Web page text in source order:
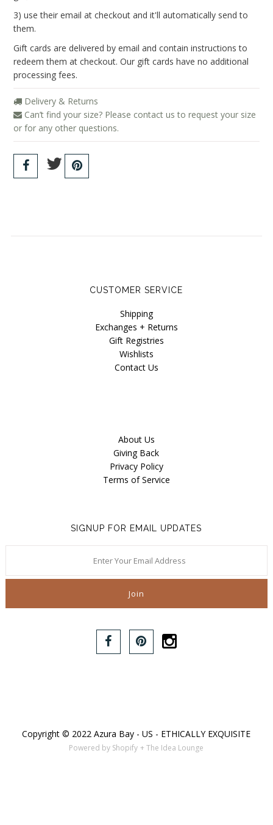
3) use their email at checkout and it'll automatically send to
them.
Gift cards are delivered by email and contain instructions to
redeem them at checkout. Our gift cards have no additional
processing fees.
Delivery & Returns
Can’t find your size? Please contact us to request your size
or for any other questions.
CUSTOMER SERVICE
Shipping
Exchanges + Returns
Gift Registries
Wishlists
Contact Us
About Us
Giving Back
Privacy Policy
Terms of Service
SIGNUP FOR EMAIL UPDATES
Copyright © 2022 Azura Bay - US - ETHICALLY EXQUISITE
Powered by Shopify + The Idea Lounge
Blog